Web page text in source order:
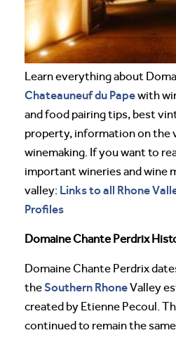
Learn everything about
Chateauneuf du Papewith
and food pairing tips, best
property, information on the
winemaking. If you want to
important wineries and wine
valley: Links to all Rhone
Profiles
Domaine Chante Perdrix
Domaine Chante Perdrix
theSouthern RhoneValley
created by Etienne Pecoul.
continued to remain the